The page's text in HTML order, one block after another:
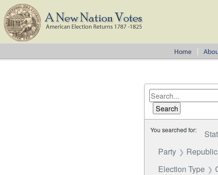
You searched for:
Party
Election Type